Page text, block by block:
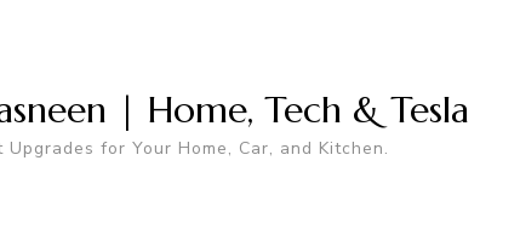
| Home, Tech & Tesla
Upgrades for Your Home, Car, and Kitchen.